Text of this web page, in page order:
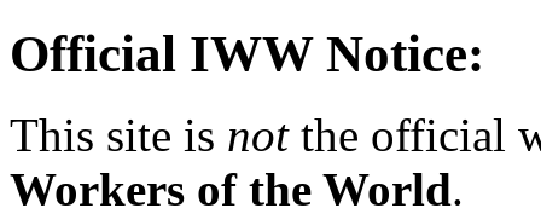
Official IWW Notice:
This site is notthe official
Workers of the World.